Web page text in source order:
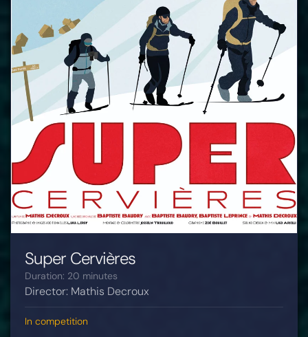
Super Cervières
Duration: 20 minutes
Director: Mathis Decroux
In competition